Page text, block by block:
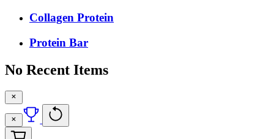
Collagen Protein
Protein Bar
No Recent Items